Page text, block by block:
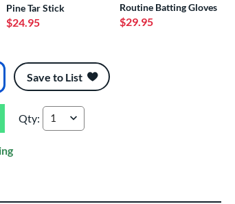
Pine Tar Stick
$24.95
Routine Batting Gloves
$29.95
Save to List
Marucci CATX Rckless Hybrid -5 USSSA
Qty: